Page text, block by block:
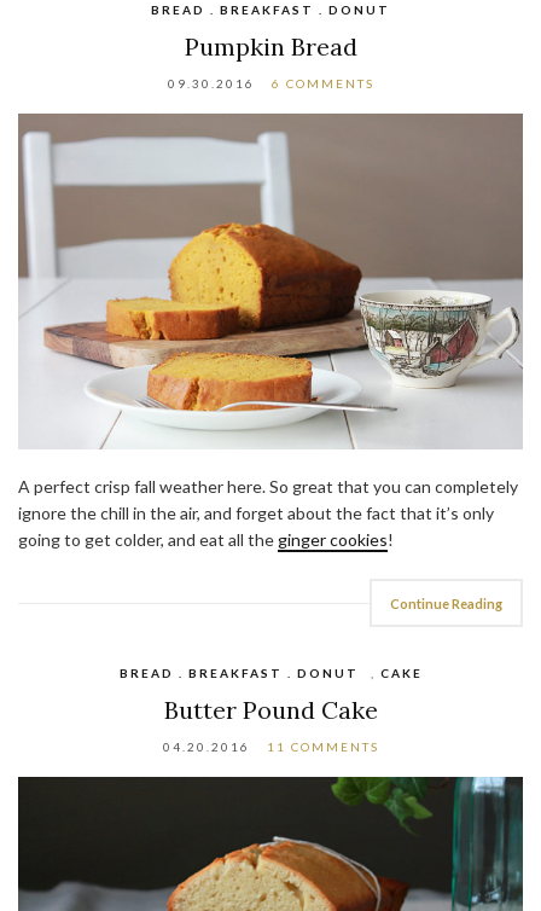
BREAD . BREAKFAST . DONUT
Pumpkin Bread
09.30.2016 6 COMMENTS
A perfect crisp fall weather here. So great that you can completely
ignore the chill in the air, and forget about the fact that it’s only
going to get colder, and eat all theginger cookies!
Continue Reading
BREAD . BREAKFAST . DONUT CAKE
Butter Pound Cake
04.20.2016 11 COMMENTS